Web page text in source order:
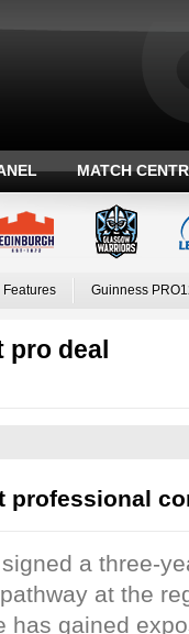
MATCH
Features Guinness
pro deal
professional
a three-
at the
has gained